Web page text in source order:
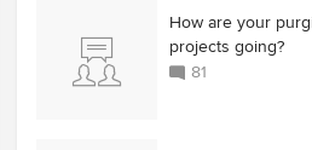
How are your
projects going?
81